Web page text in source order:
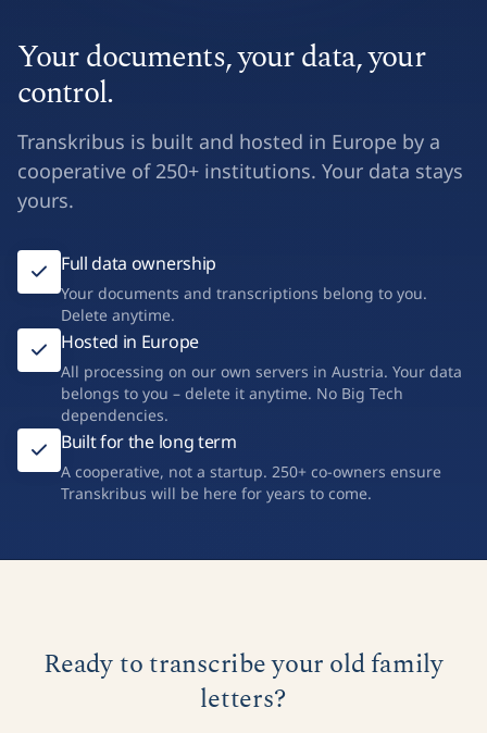
Your documents, your data, your
control.
Transkribus is built and hosted in Europe by a
cooperative of 250+ institutions. Your data stays
yours.
Full data ownership
Your documents and transcriptions belong to you.
Delete anytime.
Hosted in Europe
All processing on our own servers in Austria. Your data
belongs to you – delete it anytime. No Big Tech
dependencies.
Built for the long term
A cooperative, not a startup. 250+ co-owners ensure
Transkribus will be here for years to come.
Ready to transcribe your old family
letters?